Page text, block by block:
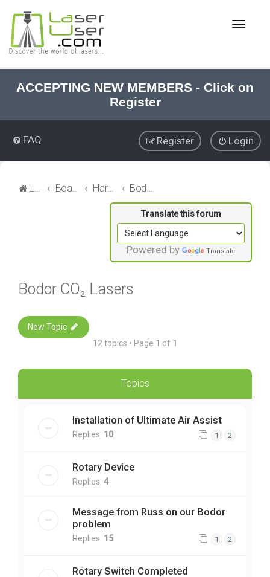
ACCEPTING NEW MEMBERS - Click on
Register
T
e
v
i
g
a
n
FAQ Login
Register
LaserUser.com Hardware
Powered by Translate
Bodor CO₂ Lasers
New Topic
12 topics • Page 1 of 1
Topics
Installation of Ultimate Air Assist
Replies: 10 1 2
Rotary Device
Replies: 4
Message from Russ on our Bodor
problem
Replies: 15 1 2
Rotary Switch Completed